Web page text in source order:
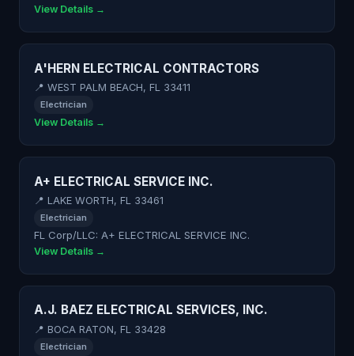
View Details →
A'HERN ELECTRICAL CONTRACTORS
📍 WEST PALM BEACH, FL 33411
Electrician
View Details →
A+ ELECTRICAL SERVICE INC.
📍 LAKE WORTH, FL 33461
Electrician
FL Corp/LLC: A+ ELECTRICAL SERVICE INC.
View Details →
A.J. BAEZ ELECTRICAL SERVICES, INC.
📍 BOCA RATON, FL 33428
Electrician